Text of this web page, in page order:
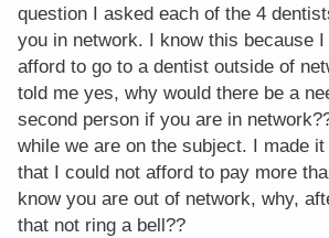
question I asked each of the 4
you in network. I know this because
afford to go to a dentist outside of
told me yes, why would there be a
second person if you are in
while we are on the subject. I made
that I could not afford to pay more
know you are out of network, why,
that not ring a bell??